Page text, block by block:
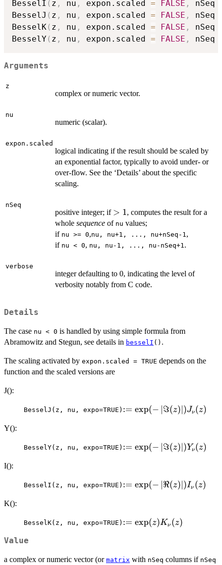
BesselI ( z , nu , expon.scaled = FALSE , nSeq
BesselJ ( z , nu , expon.scaled = FALSE , nSeq
BesselK( z , nu , expon.scaled = FALSE , nSeq
BesselY( z , nu , expon.scaled = FALSE , nSeq
Arguments
z
complex or numeric vector.
nu
numeric (scalar).
expon.scaled
logical indicating if the result should be scaled by
an exponential factor, typically to avoid under- or
over-flow. See the ‘Details’ about the specific
scaling.
nSeq
positive integer; if >
1
> 1, computes the result for a
whole sequence of nu values;
if nu >= 0,nu, nu+1, ..., nu+nSeq-1,
if nu < 0, nu, nu-1, ..., nu-nSeq+1.
verbose
integer defaulting to 0, indicating the level of
verbosity notably from C code.
Details
The case nu < 0 is handled by using simple formula from
Abramowitz and Stegun, see details in besselI () .
The scaling activated by expon.scaled = TRUE depends on the
function and the scaled versions are
J():
BesselJ(z, nu, expo=TRUE) := \exp(-
:= exp(− ℑ(z) )Jν (z)
Y():
BesselY(z, nu, expo=TRUE) := \exp(-
:= exp(− ℑ(z) )Yν (z)
I():
BesselI(z, nu, expo=TRUE) := \exp(-
:= exp(− ℜ(z) )Iν (z)
K():
BesselK(z, nu, expo=TRUE) :=
:= exp(z)Kν (z)
Value
a complex or numeric vector (or matrix with nSeq columns if nSeq